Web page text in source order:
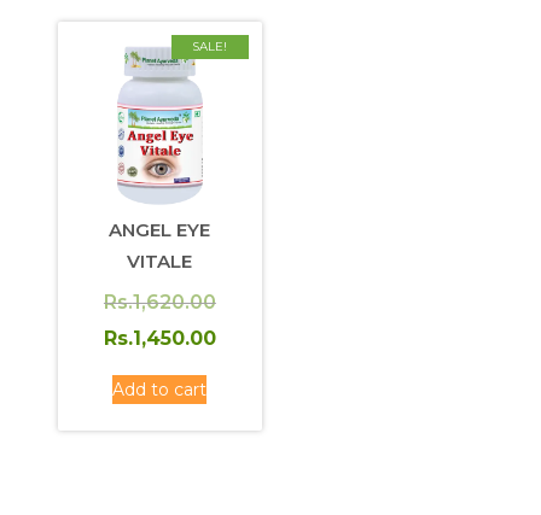
SALE!
ANGEL EYE
VITALE
Rs.1,620.00Original
price
Rs.1,450.00
Rs.1,450.00.
Add to cart